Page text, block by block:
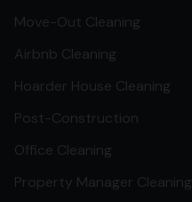
Move-Out Cleaning
Airbnb Cleaning
Hoarder House Cleaning
Post-Construction
Office Cleaning
Property Manager Cleaning